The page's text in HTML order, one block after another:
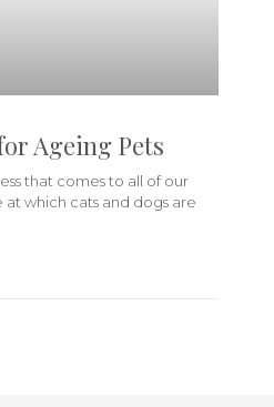
Ageing Pets
that comes to all of our
at which cats and dogs are